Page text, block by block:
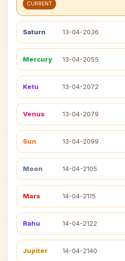
CURRENT
Saturn 13-04-2036
Mercury 13-04-2055
Ketu 13-04-2072
Venus 13-04-2079
Sun 13-04-2099
Moon 14-04-2105
Mars 14-04-2115
Rahu 14-04-2122
Jupiter 14-04-2140